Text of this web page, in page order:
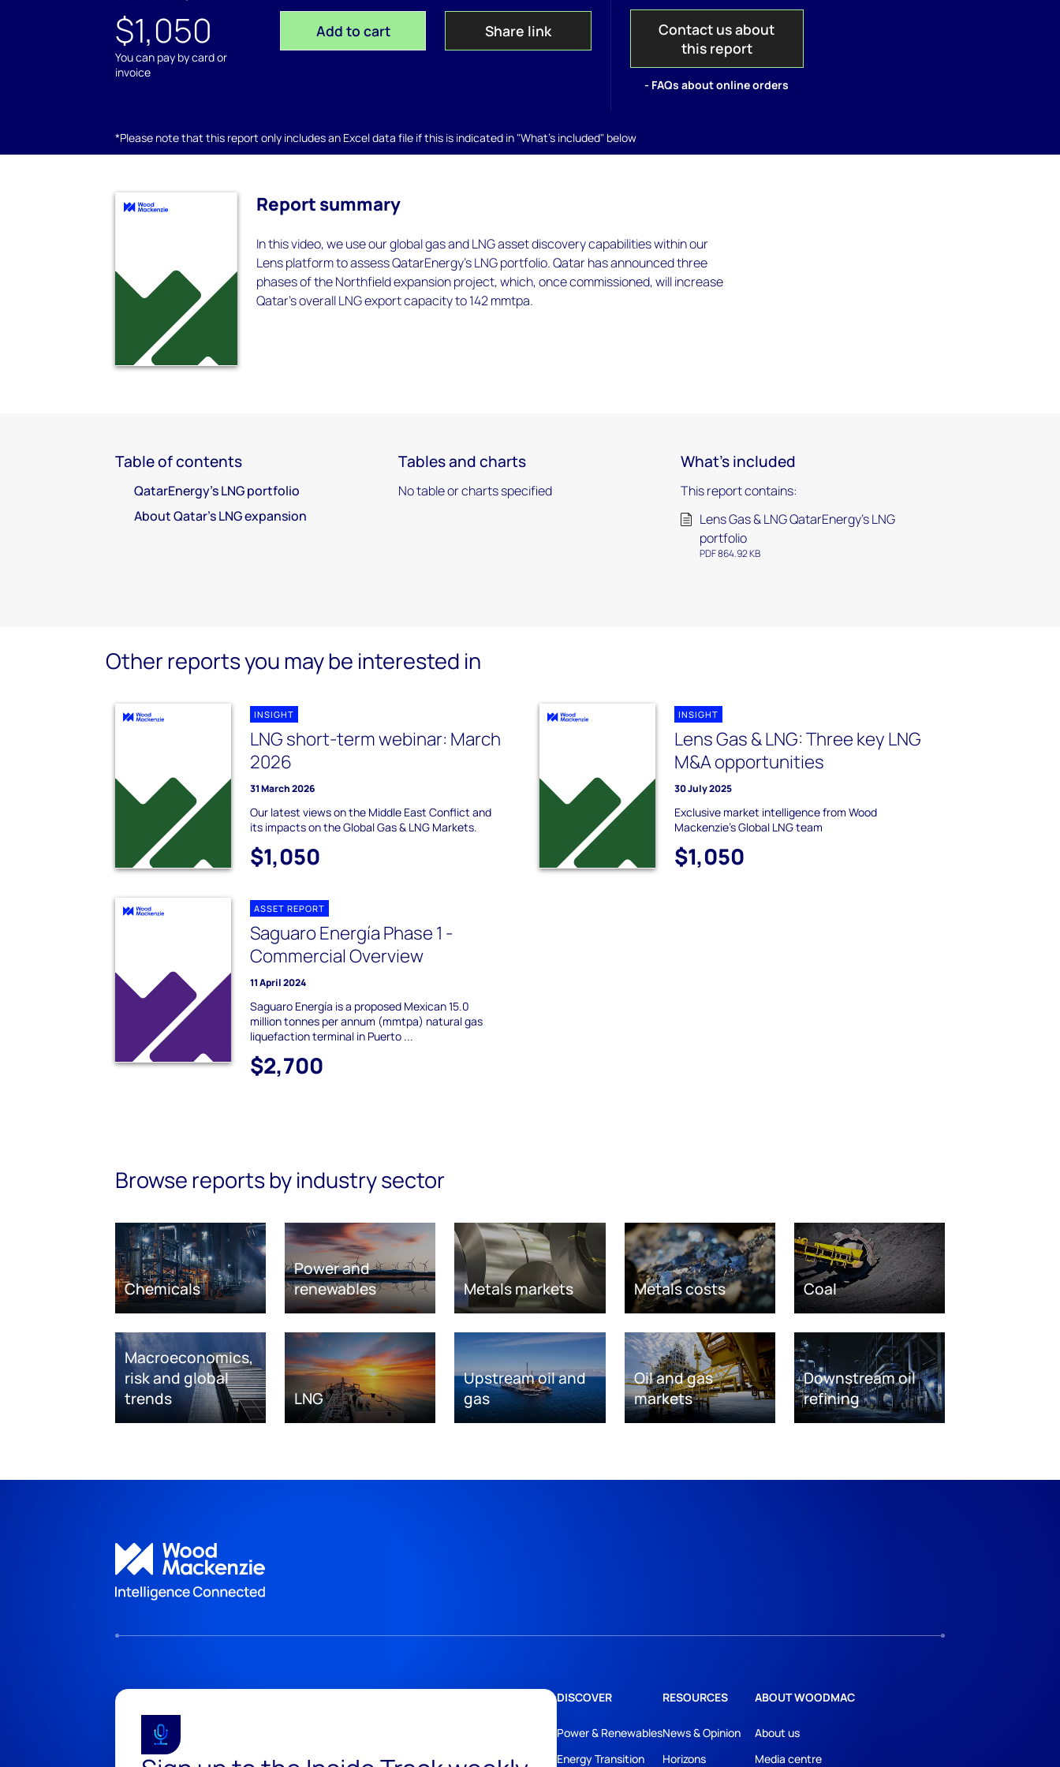
$1,050
You can pay by card or
invoice
Add to cart Share link
Contact us about
this report
- FAQs about online orders
*Please note that this report only includes an Excel data file if this is indicated in "What's included" below
Report summary
In this video, we use our global gas and LNG asset discovery capabilities within our
Lens platform to assess QatarEnergy’s LNG portfolio. Qatar has announced three
phases of the Northfield expansion project, which, once commissioned, will increase
Qatar’s overall LNG export capacity to 142 mmtpa.
Table of contents
QatarEnergy’s LNG portfolio
About Qatar’s LNG expansion
Tables and charts
No table or charts specified
What's included
This report contains:
Lens Gas & LNG QatarEnergy’s LNG
portfolio
PDF 864.92 KB
Other reports you may be interested in
INSIGHT
LNG short-term webinar: March
2026
31 March 2026
Our latest views on the Middle East Conflict and
its impacts on the Global Gas & LNG Markets.
$1,050
INSIGHT
Lens Gas & LNG: Three key LNG
M&A opportunities
30 July 2025
Exclusive market intelligence from Wood
Mackenzie’s Global LNG team
$1,050
ASSET REPORT
Saguaro Energía Phase 1 -
Commercial Overview
11 April 2024
Saguaro Energía is a proposed Mexican 15.0
million tonnes per annum (mmtpa) natural gas
liquefaction terminal in Puerto ...
$2,700
Browse reports by industry sector
Chemicals
Power and
renewables
Metals markets Metals costs Coal
Macroeconomics,
risk and global
trends
LNG
Upstream oil and
gas
Oil and gas
markets
Downstream oil
refining
DISCOVER
Power & Renewables
Energy Transition
RESOURCES
News & Opinion
Horizons
ABOUT WOODMAC
About us
Media centre